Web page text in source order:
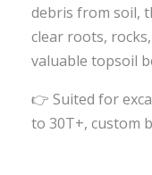
debris from soil,
clear roots,
valuable topsoil
👉 Suited for
to 30T+, custom